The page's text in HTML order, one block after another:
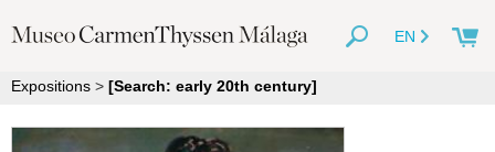
EN
Expositions > [Search: early 20th century]